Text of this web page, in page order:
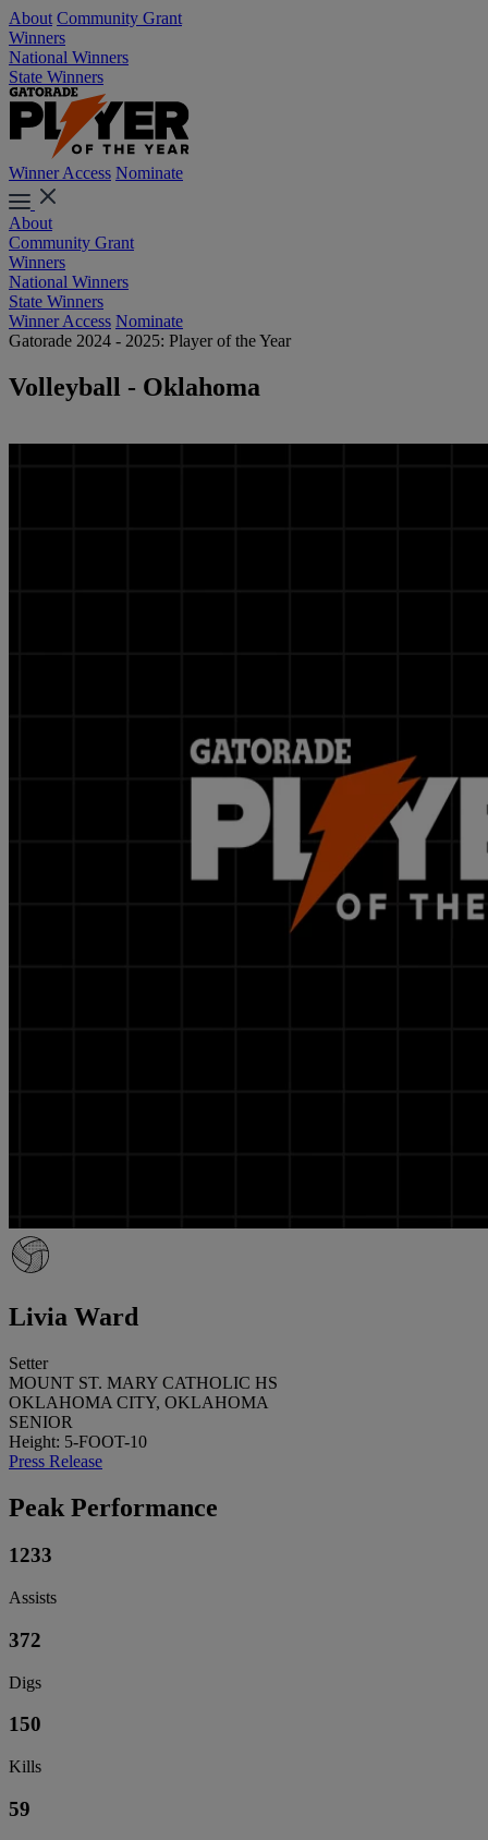
About Community Grant
Winners
National Winners
State Winners
Winner Access Nominate
About
Community Grant
Winners
National Winners
State Winners
Winner Access Nominate
Gatorade 2024 - 2025: Player of the Year
Volleyball - Oklahoma
Livia Ward
Setter
MOUNT ST. MARY CATHOLIC HS
OKLAHOMA CITY, OKLAHOMA
SENIOR
Height: 5-FOOT-10
Press Release
Peak Performance
1233
Assists
372
Digs
150
Kills
59